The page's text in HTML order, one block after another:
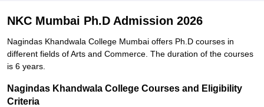
NKC Mumbai Ph.D Admission 2026
Nagindas Khandwala College Mumbai offers Ph.D courses in
different fields of Arts and Commerce. The duration of the courses
is 6 years.
Nagindas Khandwala College Courses and Eligibility
Criteria